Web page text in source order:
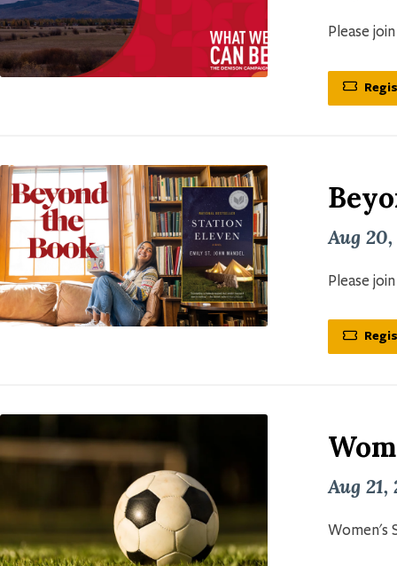
Please
Aug
Please
Aug
Women's